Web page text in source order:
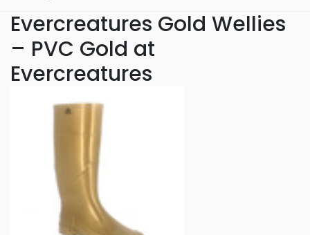
Evercreatures Gold Wellies
– PVC Gold at
Evercreatures